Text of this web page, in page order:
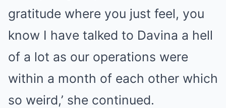
gratitude where you just feel, you
know I have talked to Davina a hell
of a lot as our operations were
within a month of each other which
so weird,’ she continued.